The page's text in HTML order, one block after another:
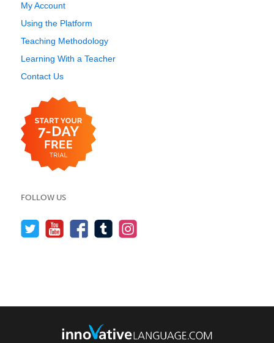
My Account
Using the Platform
Teaching Methodology
Learning With a Teacher
Contact Us
FOLLOW US